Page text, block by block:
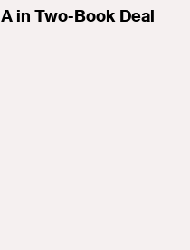
A in Two-Book Deal